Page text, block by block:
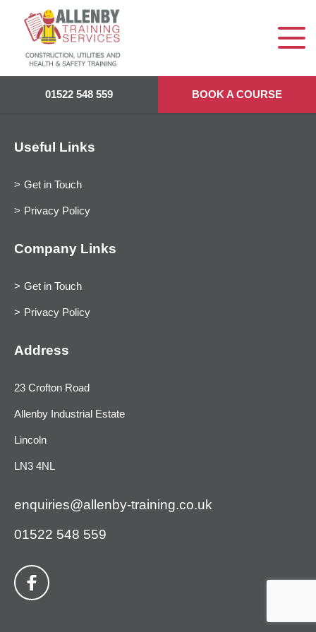
01522 548 559 BOOK A COURSE
Useful Links
Get in Touch
Privacy Policy
Company Links
Get in Touch
Privacy Policy
Address
23 Crofton Road
Allenby Industrial Estate
Lincoln
LN3 4NL
enquiries@allenby-training.co.uk
01522 548 559